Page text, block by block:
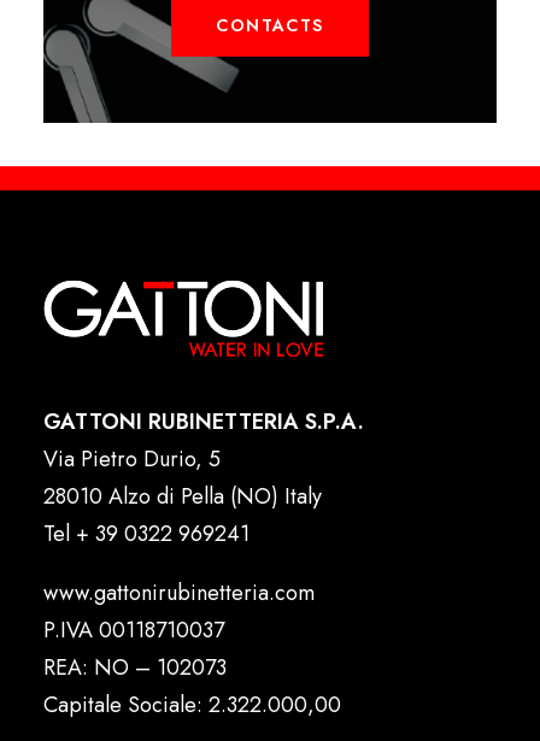
CONTACTS
GATTONI RUBINETTERIA S.P.A.
Via Pietro Durio, 5
28010 Alzo di Pella (NO) Italy
Tel + 39 0322 969241
www.gattonirubinetteria.com
P.IVA 00118710037
REA: NO – 102073
Capitale Sociale: 2.322.000,00